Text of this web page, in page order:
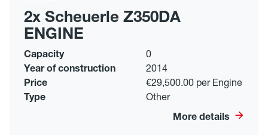
2x Scheuerle Z350DA
ENGINE
Capacity
0
Year of construction
2014
Price
€29,500.00 per Engine
Type
Other
More details